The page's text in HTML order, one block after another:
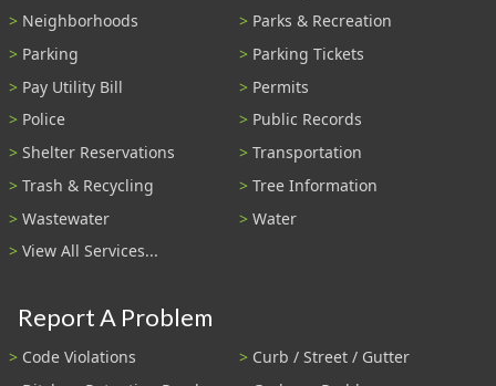
Neighborhoods
Parks & Recreation
Parking
Parking Tickets
Pay Utility Bill
Permits
Police
Public Records
Shelter Reservations
Transportation
Trash & Recycling
Tree Information
Wastewater
Water
View All Services...
Report A Problem
Code Violations
Curb / Street / Gutter